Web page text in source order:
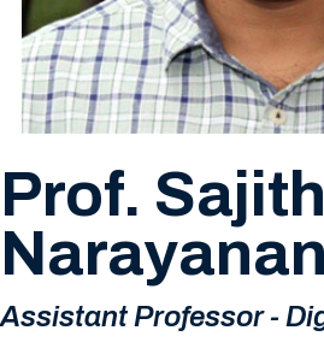
Prof. Sajith
Narayanan
Assistant Professor -